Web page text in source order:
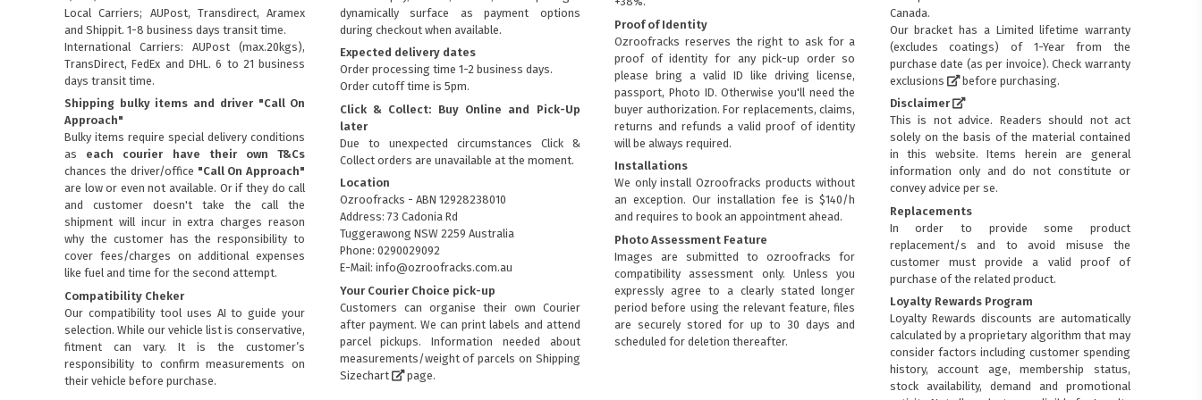
Local Carriers; AUPost, Transdirect, Aramex
and Shippit. 1-8 business days transit time.
International Carriers: AUPost (max.20kgs),
TransDirect, FedEx and DHL. 6 to 21 business
days transit time.
Shipping bulky items and driver "Call On
Approach"
Bulky items require special delivery conditions
as each courier have their own T&Cs
chances the driver/office "Call On Approach"
are low or even not available. Or if they do call
and customer doesn't take the call the
shipment will incur in extra charges reason
why the customer has the responsibility to
cover fees/charges on additional expenses
like fuel and time for the second attempt.
Compatibility Cheker
Our compatibility tool uses AI to guide your
selection. While our vehicle list is conservative,
fitment can vary. It is the customer’s
responsibility to confirm measurements on
their vehicle before purchase.
dynamically surface as payment options
during checkout when available.
Expected delivery dates
Order processing time 1-2 business days.
Order cutoff time is 5pm.
Click & Collect: Buy Online and Pick-Up
later
Due to unexpected circumstances Click &
Collect orders are unavailable at the moment.
Location
Ozroofracks - ABN 12928238010
Address: 73 Cadonia Rd
Tuggerawong NSW 2259 Australia
Phone: 0290029092
E-Mail: info@ozroofracks.com.au
Your Courier Choice pick-up
Customers can organise their own Courier
after payment. We can print labels and attend
parcel pickups. Information needed about
measurements/weight of parcels on Shipping
Sizechart
page.
Proof of Identity
Ozroofracks reserves the right to ask for a
proof of identity for any pick-up order so
please bring a valid ID like driving license,
passport, Photo ID. Otherwise you'll need the
buyer authorization. For replacements, claims,
returns and refunds a valid proof of identity
will be always required.
Installations
We only install Ozroofracks products without
an exception. Our installation fee is $140/h
and requires to book an appointment ahead.
Photo Assessment Feature
Images are submitted to ozroofracks for
compatibility assessment only. Unless you
expressly agree to a clearly stated longer
period before using the relevant feature, files
are securely stored for up to 30 days and
scheduled for deletion thereafter.
Canada.
Our bracket has a Limited lifetime warranty
(excludes coatings) of 1-Year from the
purchase date (as per invoice).Check warranty
exclusions
before purchasing.
Disclaimer
This is not advice. Readers should not act
solely on the basis of the material contained
in this website. Items herein are general
information only and do not constitute or
convey advice per se.
Replacements
In order to provide some product
replacement/s and to avoid misuse the
customer must provide a valid proof of
purchase of the related product.
Loyalty Rewards Program
Loyalty Rewards discounts are automatically
calculated by a proprietary algorithm that may
consider factors including customer spending
history, account age, membership status,
stock availability, demand and promotional